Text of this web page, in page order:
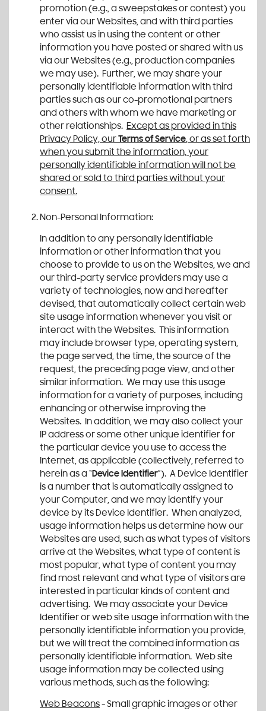
promotion (e.g., a sweepstakes or contest) you
enter via our Websites, and with third parties
who assist us in using the content or other
information you have posted or shared with us
via our Websites (e.g., production companies
we may use). Further, we may share your
personally identifiable information with third
parties such as our co-promotional partners
and others with whom we have marketing or
other relationships. Except as provided in this
Privacy Policy, our Terms of Service, or as set forth
when you submit the information, your
personally identifiable information will not be
shared or sold to third parties without your
consent.
Non-Personal Information:
In addition to any personally identifiable
information or other information that you
choose to provide to us on the Websites, we and
our third-party service providers may use a
variety of technologies, now and hereafter
devised, that automatically collect certain web
site usage information whenever you visit or
interact with the Websites. This information
may include browser type, operating system,
the page served, the time, the source of the
request, the preceding page view, and other
similar information. We may use this usage
information for a variety of purposes, including
enhancing or otherwise improving the
Websites. In addition, we may also collect your
IP address or some other unique identifier for
the particular device you use to access the
Internet, as applicable (collectively, referred to
herein as a “Device Identifier”). A Device Identifier
is a number that is automatically assigned to
your Computer, and we may identify your
device by its Device Identifier. When analyzed,
usage information helps us determine how our
Websites are used, such as what types of visitors
arrive at the Websites, what type of content is
most popular, what type of content you may
find most relevant and what type of visitors are
interested in particular kinds of content and
advertising. We may associate your Device
Identifier or web site usage information with the
personally identifiable information you provide,
but we will treat the combined information as
personally identifiable information. Web site
usage information may be collected using
various methods, such as the following:
Web Beacons - Small graphic images or other